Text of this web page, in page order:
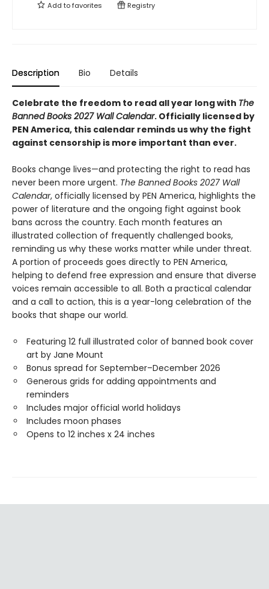
Add tofavorites Registry
Description Bio Details
Celebrate the freedom to read all year long with The
Banned Books 2027 Wall Calendar. Officially licensed by
PEN America, this calendar reminds us why the fight
against censorship is more important than ever.
Books change lives—and protecting the right to read has
never been more urgent. The Banned Books 2027 Wall
Calendar, officially licensed by PEN America, highlights the
power of literature and the ongoing fight against book
bans across the country. Each month features an
illustrated collection of frequently challenged books,
reminding us why these works matter while under threat.
A portion of proceeds goes directly to PEN America,
helping to defend free expression and ensure that diverse
voices remain accessible to all. Both a practical calendar
and a call to action, this is a year-long celebration of the
books that shape our world.
Featuring 12 full illustrated color of banned book cover
art by Jane Mount
Bonus spread for September–December 2026
Generous grids for adding appointments and
reminders
Includes major official world holidays
Includes moon phases
Opens to 12 inches x 24 inches